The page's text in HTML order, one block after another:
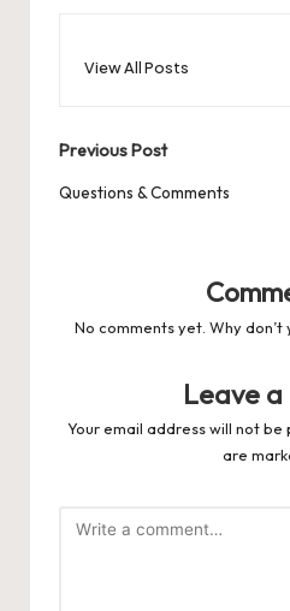
View All Posts
Post
navigation
Previous Post
Questions & Comments
No comments yet. Why
Leave a
Your email address will not be
are